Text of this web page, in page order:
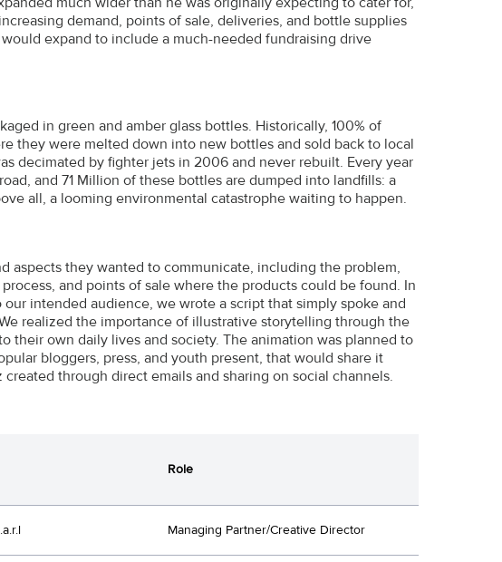
demand, points of sale, deliveries, and bottle supplies
expand to include a much-needed fundraising drive
in green and amber glass bottles. Historically, 100% of
they were melted down into new bottles and sold back to local
decimated by fighter jets in 2006 and never rebuilt. Every year
and 71 Million of these bottles are dumped into landfills: a
all, a looming environmental catastrophe waiting to happen.
aspects they wanted to communicate, including the problem,
and points of sale where the products could be found. In
intended audience, we wrote a script that simply spoke and
realized the importance of illustrative storytelling through the
own daily lives and society. The animation was planned to
bloggers, press, and youth present, that would share it
through direct emails and sharing on social channels.
Role
Managing Partner/Creative Director